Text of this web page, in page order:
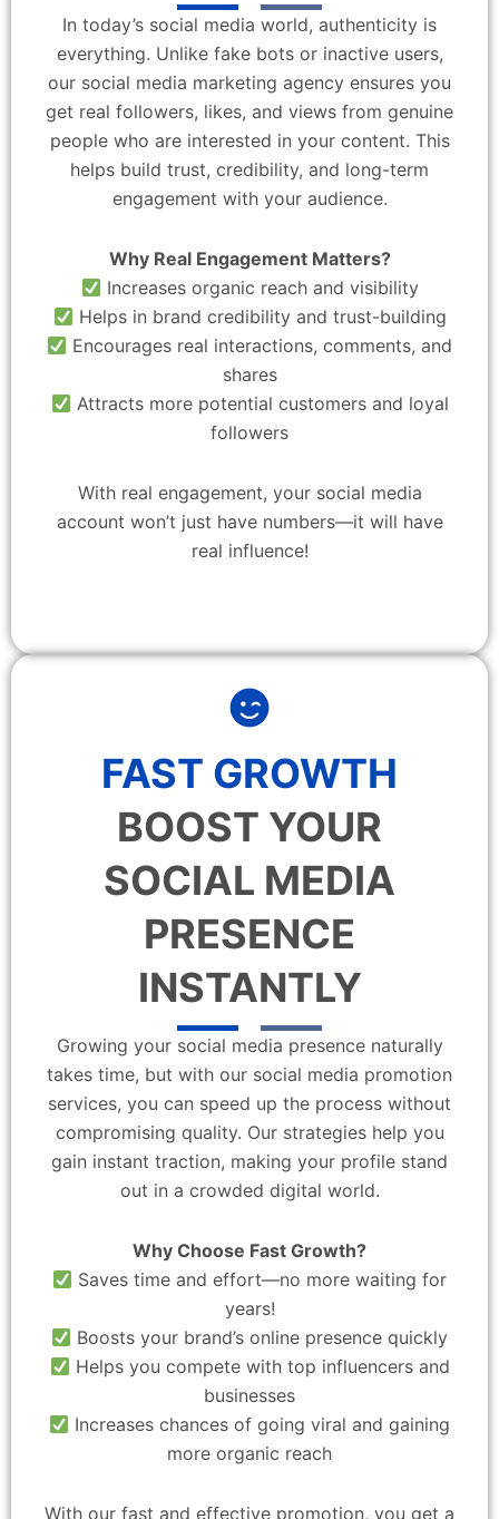
In today’s social media world, authenticity is
everything. Unlike fake bots or inactive users,
our social media marketing agency ensures you
get real followers, likes, and views from genuine
people who are interested in your content. This
helps build trust, credibility, and long-term
engagement with your audience.
Why Real Engagement Matters?
Increases organic reach and visibility
Helps in brand credibility and trust-building
Encourages real interactions, comments, and
shares
Attracts more potential customers and loyal
followers
With real engagement, your social media
account won’t just have numbers—it will have
real influence!
FAST GROWTH
BOOST YOUR
SOCIAL MEDIA
PRESENCE
INSTANTLY
Growing your social media presence naturally
takes time, but with our social media promotion
services, you can speed up the process without
compromising quality. Our strategies help you
gain instant traction, making your profile stand
out in a crowded digital world.
Why Choose Fast Growth?
Saves time and effort—no more waiting for
years!
Boosts your brand’s online presence quickly
Helps you compete with top influencers and
businesses
Increases chances of going viral and gaining
more organic reach
With our fast and effective promotion, you get a